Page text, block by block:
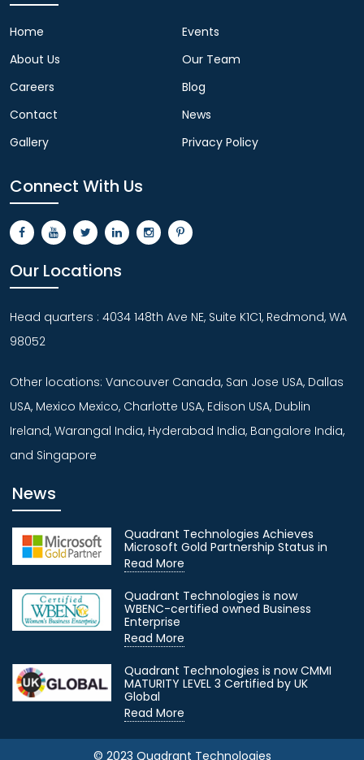
Home
About Us
Careers
Contact
Gallery
Events
Our Team
Blog
News
Privacy Policy
Connect With Us
Our Locations
Head quarters : 4034 148th Ave NE, Suite K1C1, Redmond, WA
98052
Other locations: Vancouver Canada, San Jose USA, Dallas
USA, Mexico Mexico, Charlotte USA, Edison USA, Dublin
Ireland, Warangal India, Hyderabad India, Bangalore India,
and Singapore
News
Quadrant Technologies Achieves
Microsoft Gold Partnership Status in
Read More
Quadrant Technologies is now
WBENC-certified owned Business
Enterprise
Read More
Quadrant Technologies is now CMMI
MATURITY LEVEL 3 Certified by UK
Global
Read More
© 2023 Quadrant Technologies